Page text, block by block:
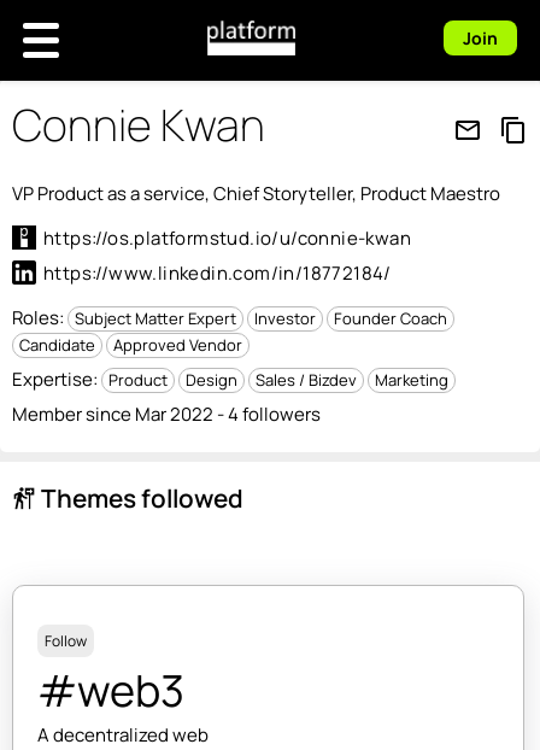
Join
Connie Kwan mail_outline content_copy
VP Product as a service, Chief Storyteller, Product Maestro
https://os.platformstud.io/u/connie-kwan
https://www.linkedin.com/in/18772184/
Roles: Subject Matter Expert Investor
Founder Coach
Candidate
Approved Vendor
Expertise: Product Design Sales / Bizdev Marketing
Member since Mar 2022 - 4 followers
follow_the_signs Themes followed
Follow
#web3
A decentralized web